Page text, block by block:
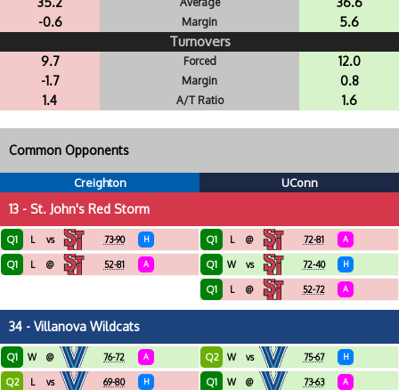
-0.6
Margin 5.6
Turnovers
9.7 Forced
12.0
-1.7
Margin
0.8
1.4
A/T Ratio 1.6
Common Opponents
Creighton UConn
13 - St. John's Red Storm
Q1 L vs 73-90 H
Q1 L @ 52-81 A
Q1 L @ 72-81 A
Q1 W vs 72-40 H
Q1 L @ 52-72 A
34 - Villanova Wildcats
Q1 W @ 76-72 A
Q2 L vs 69-80 H
Q2 W vs 75-67 H
Q1 W @ 73-63 A